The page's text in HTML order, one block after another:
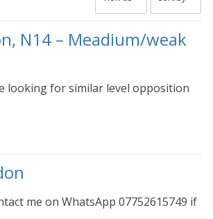
N14 – Meadium/weak
looking for similar level opposition
me on WhatsApp 07752615749 if